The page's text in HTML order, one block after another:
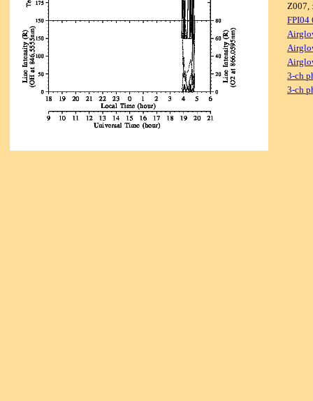
Z007,
FPI04
3-ch
3-ch